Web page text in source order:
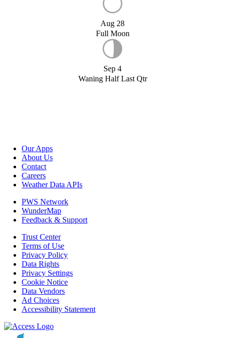
Aug 28
Full Moon
Sep 4
Waning Half Last Qtr
Our Apps
About Us
Contact
Careers
Weather Data APIs
PWS Network
WunderMap
Feedback & Support
Trust Center
Terms of Use
Privacy Policy
Data Rights
Privacy Settings
Cookie Notice
Data Vendors
Ad Choices
Accessibility Statement